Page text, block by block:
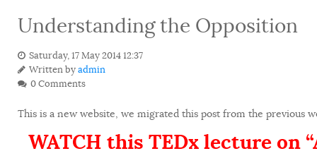
Understanding the Opposition
Saturday, 17 May 2014 12:37
Written byadmin
0 Comments
This is a new website, we migrated this post from the previous
WATCH this TEDx lecture